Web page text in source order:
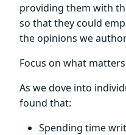
providing them with
so that they could
the opinions we
Focus on what matters
As we dove into
found that:
Spending time